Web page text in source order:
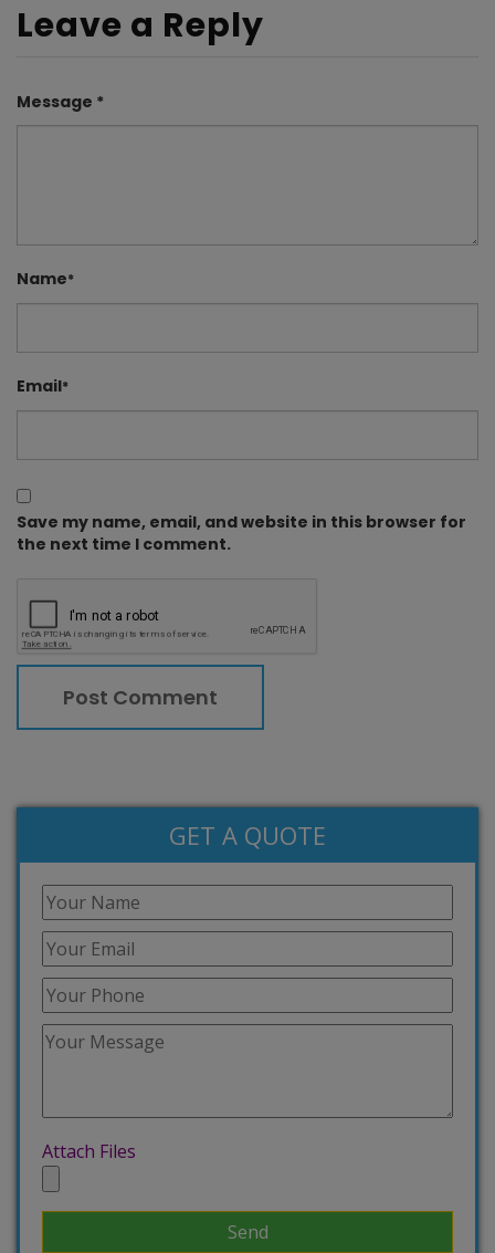
Leave a Reply
Message *
Name*
Email*
Save my name, email, and website in this browser for
the next time I comment.
GET A QUOTE
Attach Files